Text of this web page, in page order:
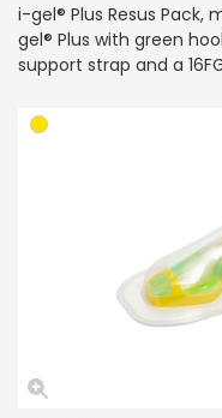
i-gel® Plus Resus
gel® Plus with green
support strap and a